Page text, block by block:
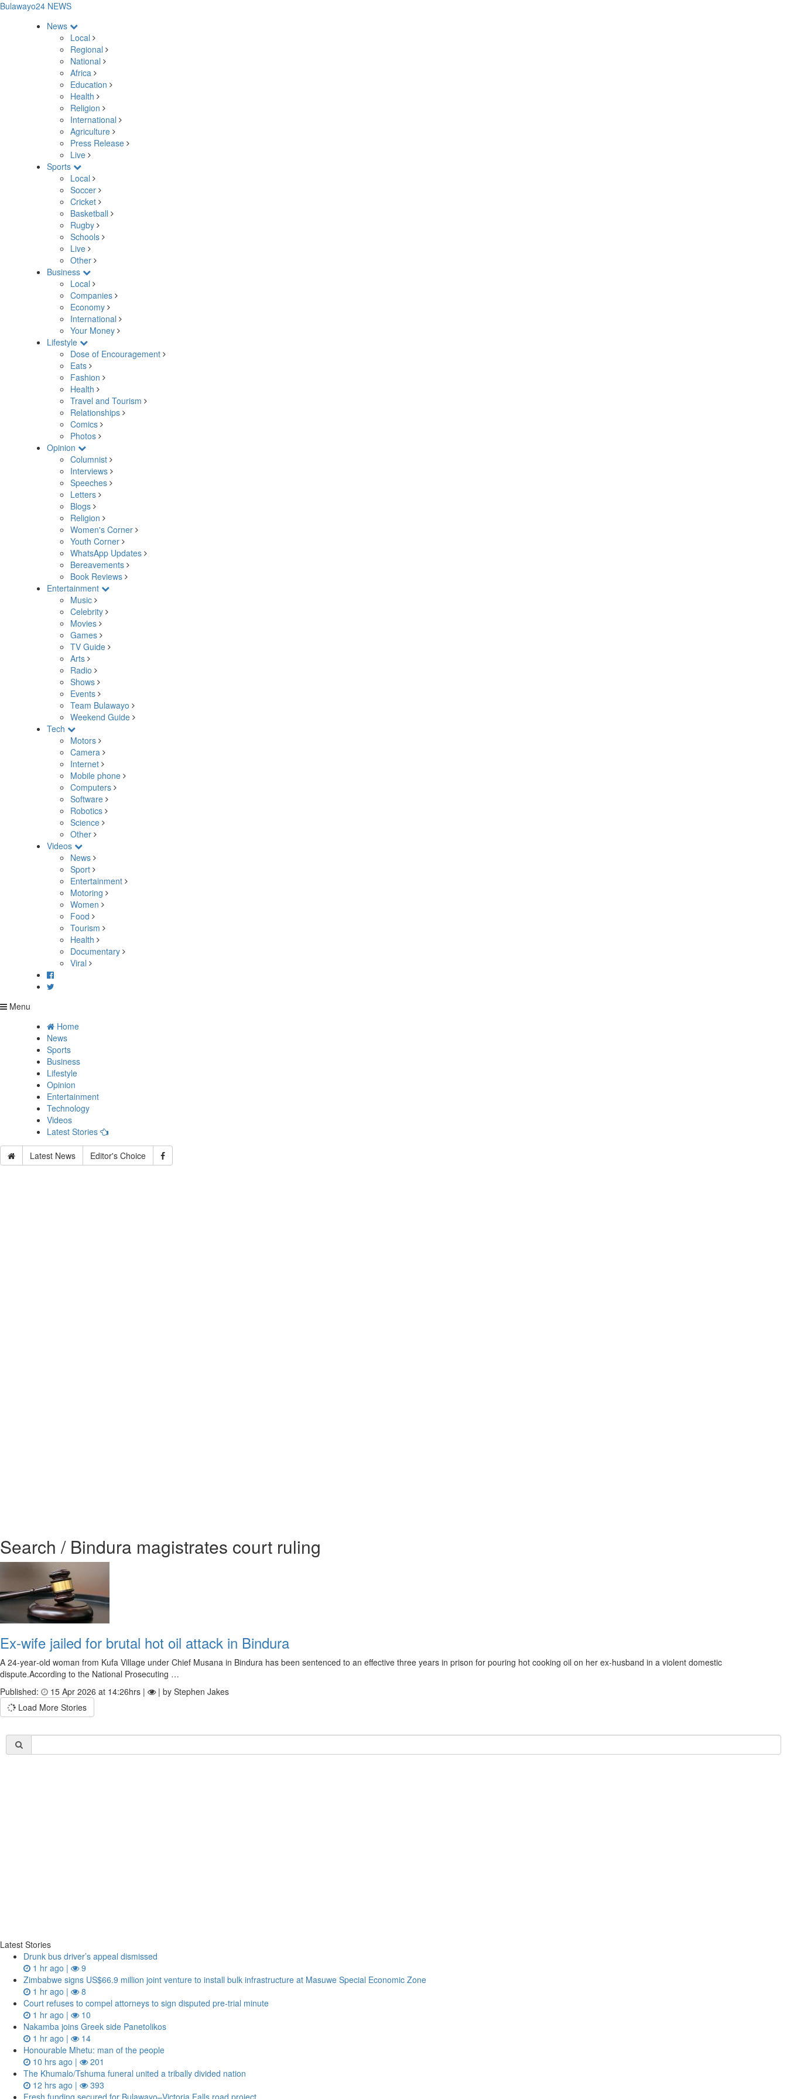
Bulawayo24 NEWS
News
Local
Regional
National
Africa
Education
Health
Religion
International
Agriculture
Press Release
Live
Sports
Local
Soccer
Cricket
Basketball
Rugby
Schools
Live
Other
Business
Local
Companies
Economy
International
Your Money
Lifestyle
Dose of Encouragement
Eats
Fashion
Health
Travel and Tourism
Relationships
Comics
Photos
Opinion
Columnist
Interviews
Speeches
Letters
Blogs
Religion
Women's Corner
Youth Corner
WhatsApp Updates
Bereavements
Book Reviews
Entertainment
Music
Celebrity
Movies
Games
TV Guide
Arts
Radio
Shows
Events
Team Bulawayo
Weekend Guide
Tech
Motors
Camera
Internet
Mobile phone
Computers
Software
Robotics
Science
Other
Videos
News
Sport
Entertainment
Motoring
Women
Food
Tourism
Health
Documentary
Viral
Menu
Home
News
Sports
Business
Lifestyle
Opinion
Entertainment
Technology
Videos
Latest Stories
Latest News Editor's Choice
Search / Bindura magistrates court ruling
Ex‑wife jailed for brutal hot oil attack in Bindura
A 24‑year‑old woman from Kufa Village under Chief Musana in Bindura has been sentenced to an effective three years in prison for pouring hot cooking oil on her ex‑husband in a violent domestic
dispute.According to the National Prosecuting …
Published:
15 Apr 2026 at 14:26hrs |
| by Stephen Jakes
Load More Stories
Latest Stories
Drunk bus driver’s appeal dismissed
1 hr ago |
9
Zimbabwe signs US$66.9 million joint venture to install bulk infrastructure at Masuwe Special Economic Zone
1 hr ago |
8
Court refuses to compel attorneys to sign disputed pre‑trial minute
1 hr ago |
10
Nakamba joins Greek side Panetolikos
1 hr ago |
14
Honourable Mhetu: man of the people
10 hrs ago |
201
The Khumalo/Tshuma funeral united a tribally divided nation
12 hrs ago |
393
Fresh funding secured for Bulawayo–Victoria Falls road project